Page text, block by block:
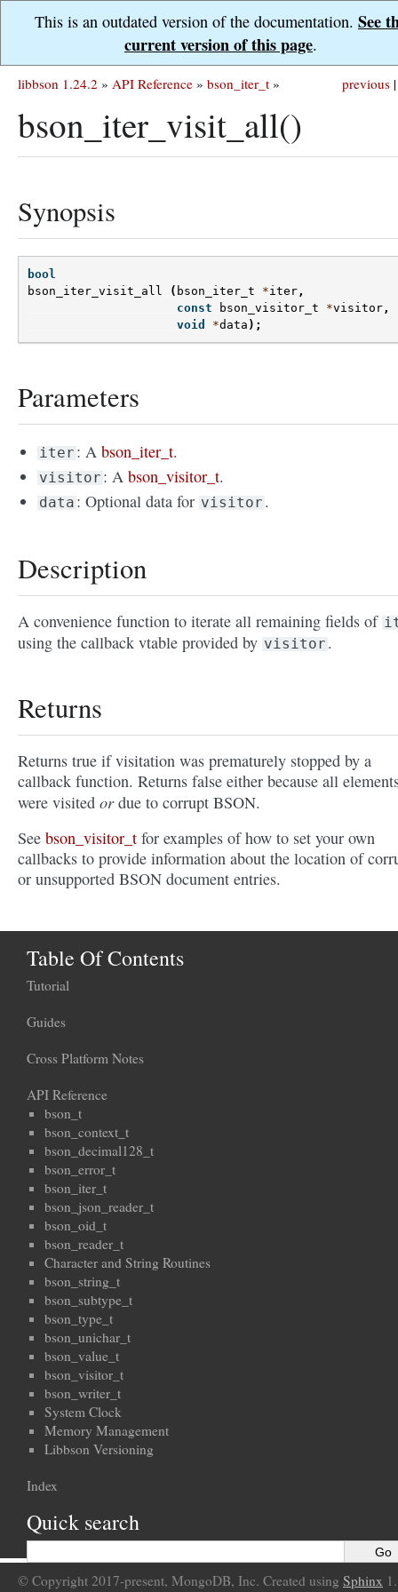
This is an outdated version of the documentation. See
current version of this page.
previous |
libbson 1.24.2 » API Reference » bson_iter_t »
bson_iter_visit_all()
Synopsis
bool
bson_iter_visit_all
( bson_iter_t *iter ,
const
bson_visitor_t *visitor ,
void
*data );
Parameters
iter : Abson_iter_t.
visitor : Abson_visitor_t.
data : Optional data for visitor .
Description
A convenience function to iterate all remaining fields of
using the callback vtable provided by visitor .
Returns
Returns true if visitation was prematurely stopped by a
callback function. Returns false either because all
were visited ordue to corrupt BSON.
See bson_visitor_t for examples of how to set your own
callbacks to provide information about the location of
or unsupported BSON document entries.
Table Of Contents
Tutorial
Guides
Cross Platform Notes
API Reference
bson_t
bson_context_t
bson_decimal128_t
bson_error_t
bson_iter_t
bson_json_reader_t
bson_oid_t
bson_reader_t
Character and String Routines
bson_string_t
bson_subtype_t
bson_type_t
bson_unichar_t
bson_value_t
bson_visitor_t
bson_writer_t
System Clock
Memory Management
Libbson Versioning
Index
Quick search
© Copyright 2017-present, MongoDB, Inc. Created using Sphinx